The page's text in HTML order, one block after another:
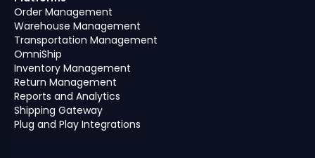
Order Management
Warehouse Management
Transportation Management
OmniShip
Inventory Management
Return Management
Reports and Analytics
Shipping Gateway
Plug and Play Integrations